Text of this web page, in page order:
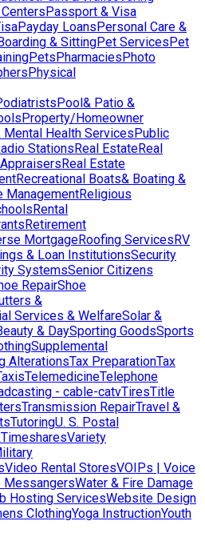
Passport & Visa
Payday LoansPersonal Care &
& SittingPet ServicesPet
PetsPharmaciesPhoto
Physical
Pool& Patio &
Property/Homeowner
Health ServicesPublic
StationsReal EstateReal
Real Estate
Recreational Boats& Boating &
ManagementReligious
Rental
Retirement
MortgageRoofing ServicesRV
& Loan InstitutionsSecurity
SystemsSenior Citizens
RepairShoe
&
Services & WelfareSolar &
& DaySporting GoodsSports
Supplemental
AlterationsTax PreparationTax
TelemedicineTelephone
- cable-catvTiresTitle
Transmission RepairTravel &
TutoringU. S. Postal
Variety
Video Rental StoresVOIPs | Voice
MessangersWater & Fire Damage
Hosting ServicesWebsite Design
ClothingYoga InstructionYouth